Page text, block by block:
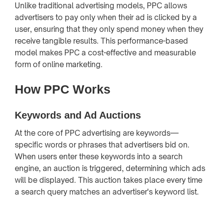
Unlike traditional advertising models, PPC allows
advertisers to pay only when their ad is clicked by a
user, ensuring that they only spend money when they
receive tangible results. This performance-based
model makes PPC a cost-effective and measurable
form of online marketing.
How PPC Works
Keywords and Ad Auctions
At the core of PPC advertising are keywords—
specific words or phrases that advertisers bid on.
When users enter these keywords into a search
engine, an auction is triggered, determining which ads
will be displayed. This auction takes place every time
a search query matches an advertiser's keyword list.